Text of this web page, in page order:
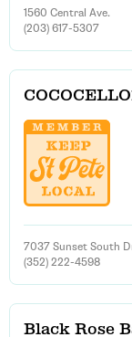
1560 Central Ave.
(203) 617-5307
7037 Sunset South
(352) 222-4598
Black Rose